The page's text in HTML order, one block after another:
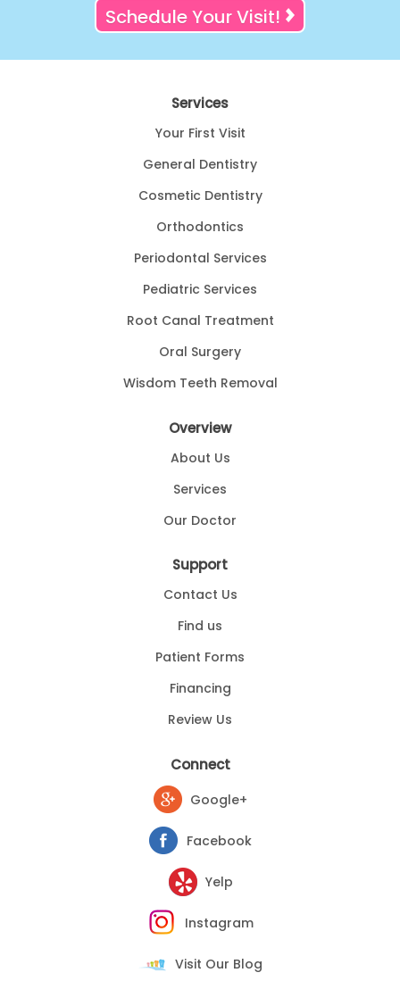
Schedule Your Visit!
Services
Your First Visit
General Dentistry
Cosmetic Dentistry
Orthodontics
Periodontal Services
Pediatric Services
Root Canal Treatment
Oral Surgery
Wisdom Teeth Removal
Overview
About Us
Services
Our Doctor
Support
Contact Us
Find us
Patient Forms
Financing
Review Us
Connect
Google+
Facebook
Yelp
Instagram
Visit Our Blog